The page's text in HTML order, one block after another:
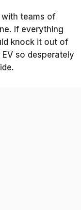
teams of
If everything
knock it out of
so desperately